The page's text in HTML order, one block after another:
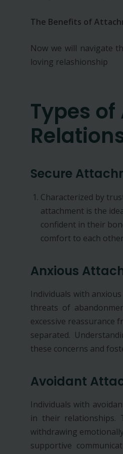
The Benefits of
Now we will navigate
loving relashionship
Types
Secure
Characterized by
attachment is the
confident in their
comfort to each
Anxious
Individuals with
threats of
excessive reassurance
separated.
these concerns and
Avoidant
Individuals with
in their relationships.
withdrawing
supportive